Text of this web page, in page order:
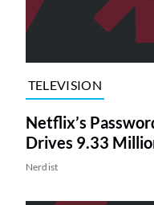
TELEVISION
Netflix’s
Drives 9.33
Nerdist